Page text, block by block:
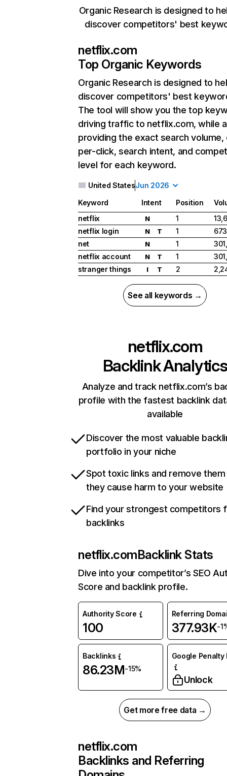
Organic Research is designed to
discover competitors' best
netflix.com
Top Organic Keywords
Organic Research is designed to
discover competitors' best
The tool will show you the top
driving traffic to netflix.com, while
providing the exact search
per-click, search intent, and
level for each keyword.
United StatesJun 2026
Keyword Intent Position
netflix
N 1
netflix login
N T 1
net
N 1
netflix account
N T 1
stranger things
I T 2
See all keywords →
netflix.com
Backlink Analytics
Analyze and track netflix.com’s
profile with the fastest backlink
available
Discover the most valuable
portfolio in your niche
Spot toxic links and remove
they cause harm to your website
Find your strongest competitors
backlinks
netflix.comBacklink Stats
Dive into your competitor’s SEO
Score and backlink profile.
Authority Score
100
Referring
377.93K-
Backlinks
86.23M-15%
Google Penalty
Unlock
Get more free data →
netflix.com
Backlinks and Referring